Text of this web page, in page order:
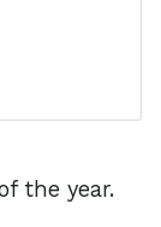
the year.